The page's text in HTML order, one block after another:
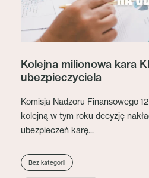
Kolejna milionowa kara
ubezpieczyciela
Komisja Nadzoru Finansowego
kolejną w tym roku decyzję
ubezpieczeń karę...
Bez kategorii